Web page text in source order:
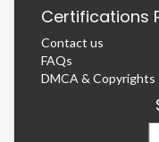
Certifications
Contact us
FAQs
DMCA & Copyrights